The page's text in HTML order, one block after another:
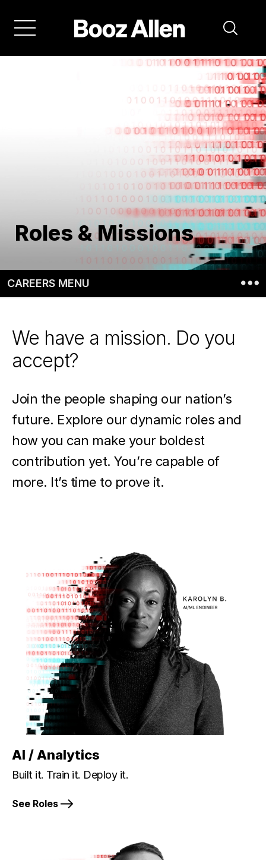
main
navigation
Roles & Missions
CAREERS MENU
We have a mission. Do you
accept?
Join the people shaping our nation’s
future. Explore our dynamic roles and
how you can make your boldest
contribution yet. You’re capable of
more. It’s time to prove it.
AI / Analytics
Built it. Train it. Deploy it.
See Roles